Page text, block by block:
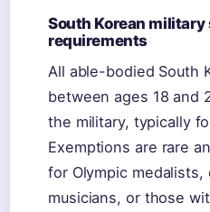
South Korean military
requirements
All able-bodied South
between ages 18 and
the military, typically
Exemptions are rare
for Olympic medalists,
musicians, or those